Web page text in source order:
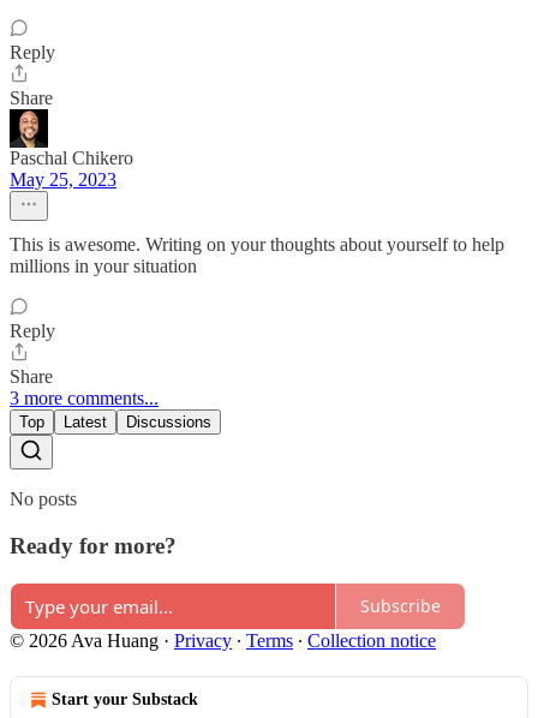
Reply
Share
Paschal Chikero
May 25, 2023
This is awesome. Writing on your thoughts about yourself to help
millions in your situation
Reply
Share
3 more comments...
Top Latest Discussions
No posts
Ready for more?
Subscribe
© 2026 Ava Huang · Privacy ∙ Terms ∙ Collection notice
Start your Substack